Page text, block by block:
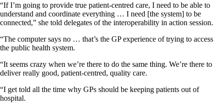
“If I’m going to provide true patient-centred care, I need to be able to
understand and coordinate everything … I need [the system] to be
connected,” she told delegates of the interoperability in action session.
“The computer says no … that’s the GP experience of trying to access
the public health system.
“It seems crazy when we’re there to do the same thing. We’re there to
deliver really good, patient-centred, quality care.
“I get told all the time why GPs should be keeping patients out of
hospital.